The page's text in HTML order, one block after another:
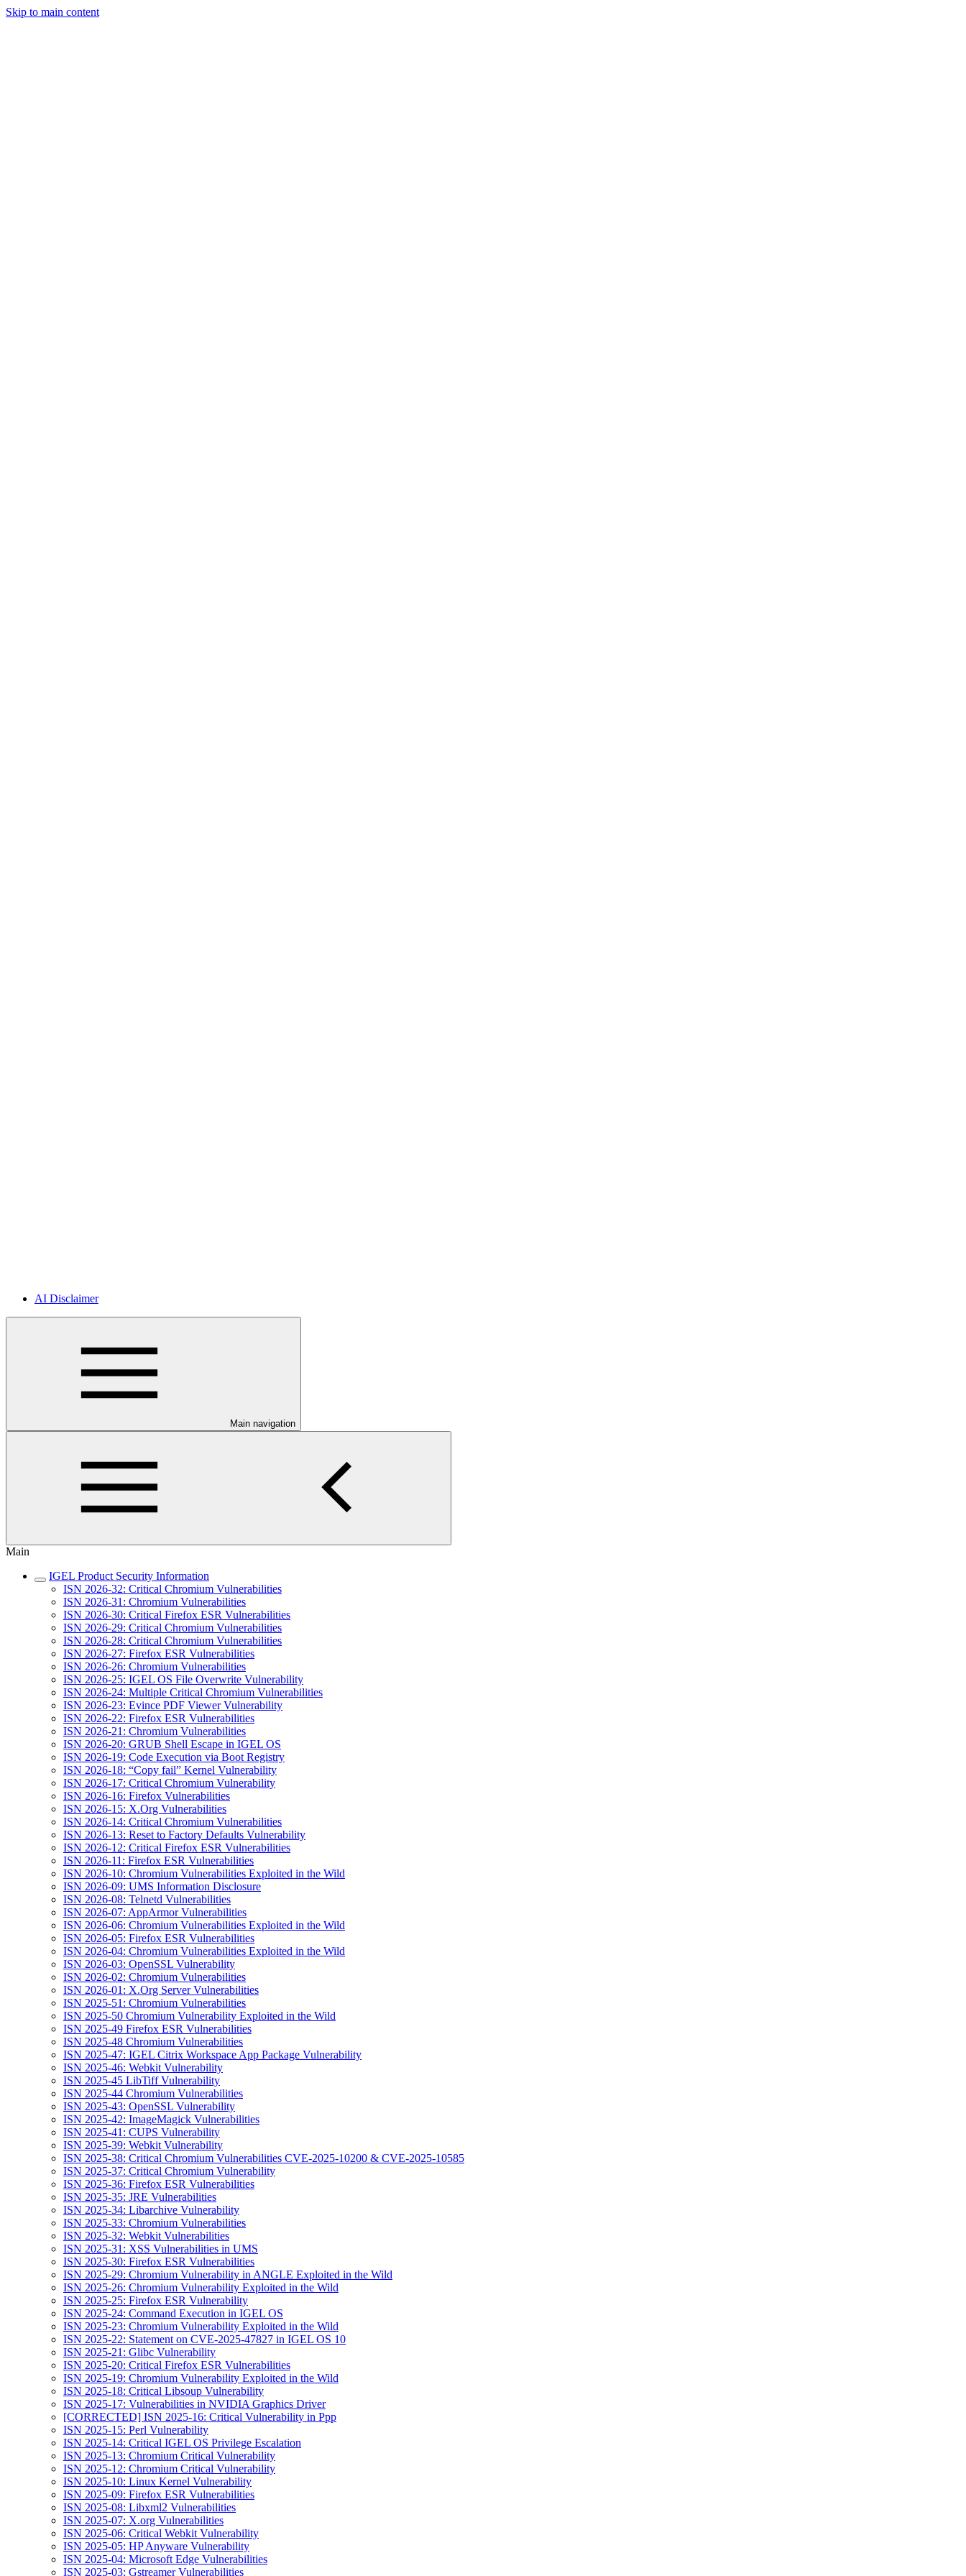
Skip to main content
AI Disclaimer
Main navigation
Main
IGEL Product Security Information
ISN 2026-32: Critical Chromium Vulnerabilities
ISN 2026-31: Chromium Vulnerabilities
ISN 2026-30: Critical Firefox ESR Vulnerabilities
ISN 2026-29: Critical Chromium Vulnerabilities
ISN 2026-28: Critical Chromium Vulnerabilities
ISN 2026-27: Firefox ESR Vulnerabilities
ISN 2026-26: Chromium Vulnerabilities
ISN 2026-25: IGEL OS File Overwrite Vulnerability
ISN 2026-24: Multiple Critical Chromium Vulnerabilities
ISN 2026-23: Evince PDF Viewer Vulnerability
ISN 2026-22: Firefox ESR Vulnerabilities
ISN 2026-21: Chromium Vulnerabilities
ISN 2026-20: GRUB Shell Escape in IGEL OS
ISN 2026-19: Code Execution via Boot Registry
ISN 2026-18: “Copy fail” Kernel Vulnerability
ISN 2026-17: Critical Chromium Vulnerability
ISN 2026-16: Firefox Vulnerabilities
ISN 2026-15: X.Org Vulnerabilities
ISN 2026-14: Critical Chromium Vulnerabilities
ISN 2026-13: Reset to Factory Defaults Vulnerability
ISN 2026-12: Critical Firefox ESR Vulnerabilities
ISN 2026-11: Firefox ESR Vulnerabilities
ISN 2026-10: Chromium Vulnerabilities Exploited in the Wild
ISN 2026-09: UMS Information Disclosure
ISN 2026-08: Telnetd Vulnerabilities
ISN 2026-07: AppArmor Vulnerabilities
ISN 2026-06: Chromium Vulnerabilities Exploited in the Wild
ISN 2026-05: Firefox ESR Vulnerabilities
ISN 2026-04: Chromium Vulnerabilities Exploited in the Wild
ISN 2026-03: OpenSSL Vulnerability
ISN 2026-02: Chromium Vulnerabilities
ISN 2026-01: X.Org Server Vulnerabilities
ISN 2025-51: Chromium Vulnerabilities
ISN 2025-50 Chromium Vulnerability Exploited in the Wild
ISN 2025-49 Firefox ESR Vulnerabilities
ISN 2025-48 Chromium Vulnerabilities
ISN 2025-47: IGEL Citrix Workspace App Package Vulnerability
ISN 2025-46: Webkit Vulnerability
ISN 2025-45 LibTiff Vulnerability
ISN 2025-44 Chromium Vulnerabilities
ISN 2025-43: OpenSSL Vulnerability
ISN 2025-42: ImageMagick Vulnerabilities
ISN 2025-41: CUPS Vulnerability
ISN 2025-39: Webkit Vulnerability
ISN 2025-38: Critical Chromium Vulnerabilities CVE-2025-10200 & CVE-2025-10585
ISN 2025-37: Critical Chromium Vulnerability
ISN 2025-36: Firefox ESR Vulnerabilities
ISN 2025-35: JRE Vulnerabilities
ISN 2025-34: Libarchive Vulnerability
ISN 2025-33: Chromium Vulnerabilities
ISN 2025-32: Webkit Vulnerabilities
ISN 2025-31: XSS Vulnerabilities in UMS
ISN 2025-30: Firefox ESR Vulnerabilities
ISN 2025-29: Chromium Vulnerability in ANGLE Exploited in the Wild
ISN 2025-26: Chromium Vulnerability Exploited in the Wild
ISN 2025-25: Firefox ESR Vulnerability
ISN 2025-24: Command Execution in IGEL OS
ISN 2025-23: Chromium Vulnerability Exploited in the Wild
ISN 2025-22: Statement on CVE-2025-47827 in IGEL OS 10
ISN 2025-21: Glibc Vulnerability
ISN 2025-20: Critical Firefox ESR Vulnerabilities
ISN 2025-19: Chromium Vulnerability Exploited in the Wild
ISN 2025-18: Critical Libsoup Vulnerability
ISN 2025-17: Vulnerabilities in NVIDIA Graphics Driver
[CORRECTED] ISN 2025-16: Critical Vulnerability in Ppp
ISN 2025-15: Perl Vulnerability
ISN 2025-14: Critical IGEL OS Privilege Escalation
ISN 2025-13: Chromium Critical Vulnerability
ISN 2025-12: Chromium Critical Vulnerability
ISN 2025-10: Linux Kernel Vulnerability
ISN 2025-09: Firefox ESR Vulnerabilities
ISN 2025-08: Libxml2 Vulnerabilities
ISN 2025-07: X.org Vulnerabilities
ISN 2025-06: Critical Webkit Vulnerability
ISN 2025-05: HP Anyware Vulnerability
ISN 2025-04: Microsoft Edge Vulnerabilities
ISN 2025-03: Gstreamer Vulnerabilities